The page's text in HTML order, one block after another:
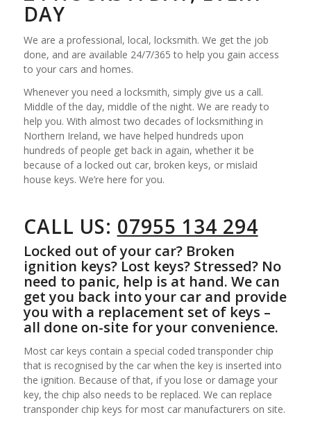
DAY
We are a professional, local, locksmith. We get the job
done, and are available 24/7/365 to help you gain access
to your cars and homes.
Whenever you need a locksmith, simply give us a call.
Middle of the day, middle of the night. We are ready to
help you. With almost two decades of locksmithing in
Northern Ireland, we have helped hundreds upon
hundreds of people get back in again, whether it be
because of a locked out car, broken keys, or mislaid
house keys. We’re here for you.
CALL US: 07955 134 294
Locked out of your car? Broken
ignition keys? Lost keys? Stressed? No
need to panic, help is at hand. We can
get you back into your car and provide
you with a replacement set of keys –
all done on-site for your convenience.
Most car keys contain a special coded transponder chip
that is recognised by the car when the key is inserted into
the ignition. Because of that, if you lose or damage your
key, the chip also needs to be replaced. We can replace
transponder chip keys for most car manufacturers on site.